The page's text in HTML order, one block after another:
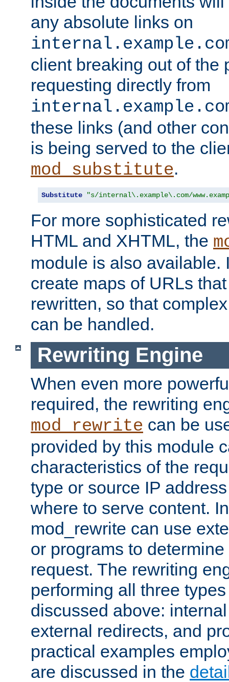
any absolute links on
client breaking out of the
requesting directly from
these links (and other
is being served to the
mod_substitute.
Substitute "s/internal\.example\.com/
For more sophisticated
HTML and XHTML, the
module is also available.
create maps of URLs
rewritten, so that
can be handled.
Rewriting Engine
When even more
required, the rewriting
mod_rewrite can be
provided by this module
characteristics of the
type or source IP
where to serve content.
mod_rewrite can use
or programs to
request. The rewriting
performing all three
discussed above:
external redirects, and
practical examples
are discussed in the